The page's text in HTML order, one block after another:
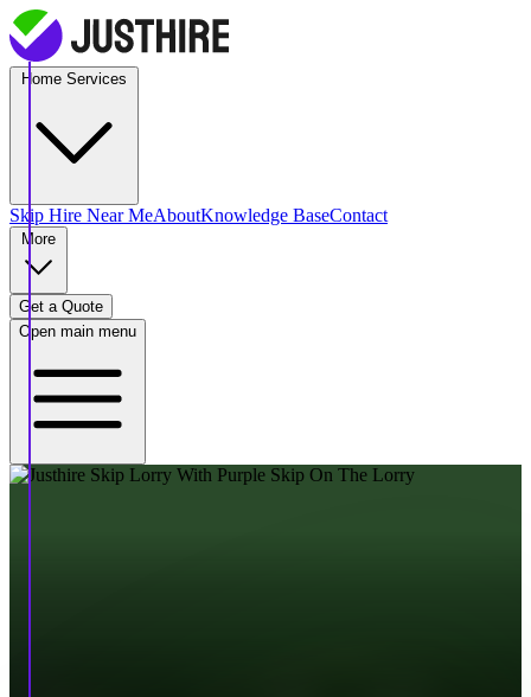
Skip Hire Near MeAboutKnowledge BaseContact
Get a Quote
Open main menu